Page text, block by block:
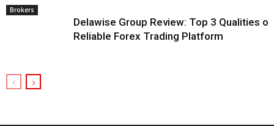
Brokers
Delawise Group Review: Top 3 Qualities
Reliable Forex Trading Platform